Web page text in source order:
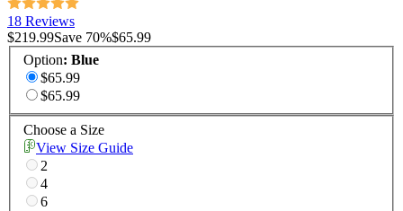
18 Reviews
$219.99Save 70%$65.99
Option: Blue
$65.99
$65.99
Choose a Size
View Size Guide
2
4
6